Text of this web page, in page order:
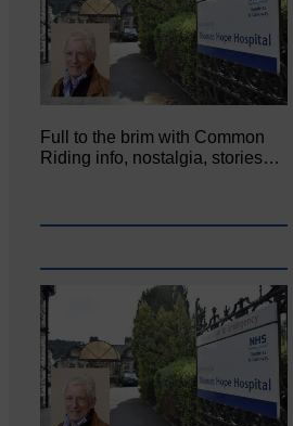
Full to the brim with Common
Riding info, nostalgia, stories…